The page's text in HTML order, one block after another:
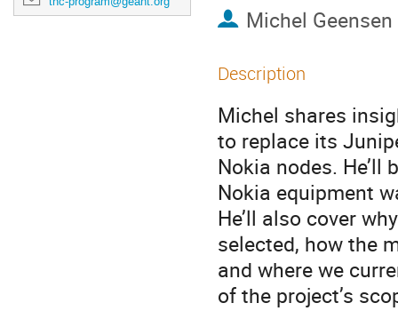
Michel Geensen
Description
Michel shares
to replace its
Nokia nodes.
Nokia equipment
He’ll also cover
selected, how the
and where we
of the project’s